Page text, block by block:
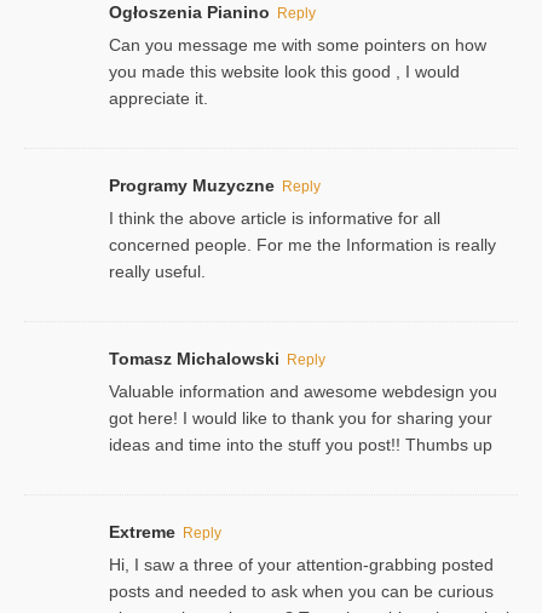
Ogłoszenia Pianino Reply
Can you message me with some pointers on how
you made this website look this good , I would
appreciate it.
Programy Muzyczne Reply
I think the above article is informative for all
concerned people. For me the Information is really
really useful.
Tomasz Michalowski Reply
Valuable information and awesome webdesign you
got here! I would like to thank you for sharing your
ideas and time into the stuff you post!! Thumbs up
Extreme Reply
Hi, I saw a three of your attention-grabbing posted
posts and needed to ask when you can be curious